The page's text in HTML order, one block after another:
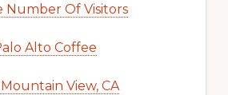
Number Of Visitors
Alto Coffee
View, CA